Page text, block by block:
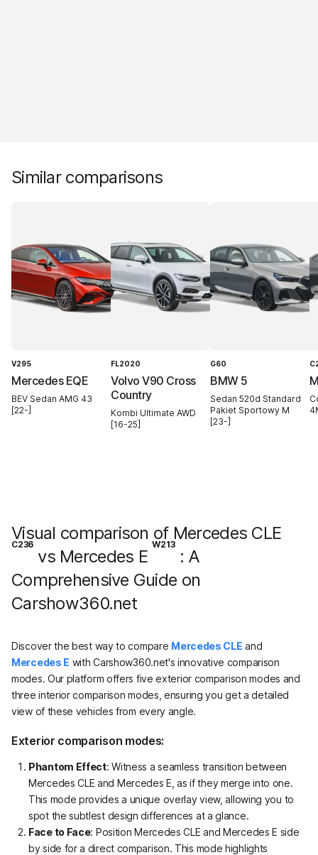
Similar comparisons
V295
Mercedes EQE
BEV Sedan AMG 43
[22-]
FL2020
Volvo V90 Cross
Country
Kombi Ultimate AWD
[16-25]
G60
BMW 5
Sedan 520d Standard
Pakiet Sportowy M
[23-]
Visual comparison of Mercedes CLE
C236
vs Mercedes E
W213
: A
Comprehensive Guide on
Carshow360.net
Discover the best way to compare Mercedes CLE and
Mercedes E with Carshow360.net's innovative comparison
modes. Our platform offers five exterior comparison modes and
three interior comparison modes, ensuring you get a detailed
view of these vehicles from every angle.
Exterior comparison modes:
Phantom Effect: Witness a seamless transition between
Mercedes CLE and Mercedes E, as if they merge into one.
This mode provides a unique overlay view, allowing you to
spot the subtlest design differences at a glance.
Face to Face: Position Mercedes CLE and Mercedes E side
by side for a direct comparison. This mode highlights